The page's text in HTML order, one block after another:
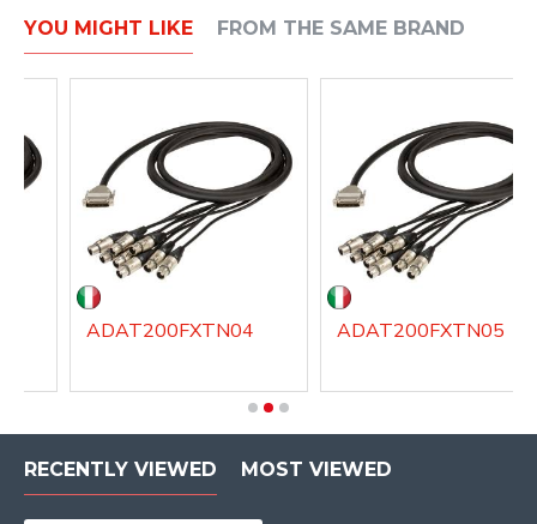
YOU MIGHT LIKE FROM THE SAME BRAND
ADAT200FXTN04 ADAT200FXTN05
RECENTLY VIEWED MOST VIEWED